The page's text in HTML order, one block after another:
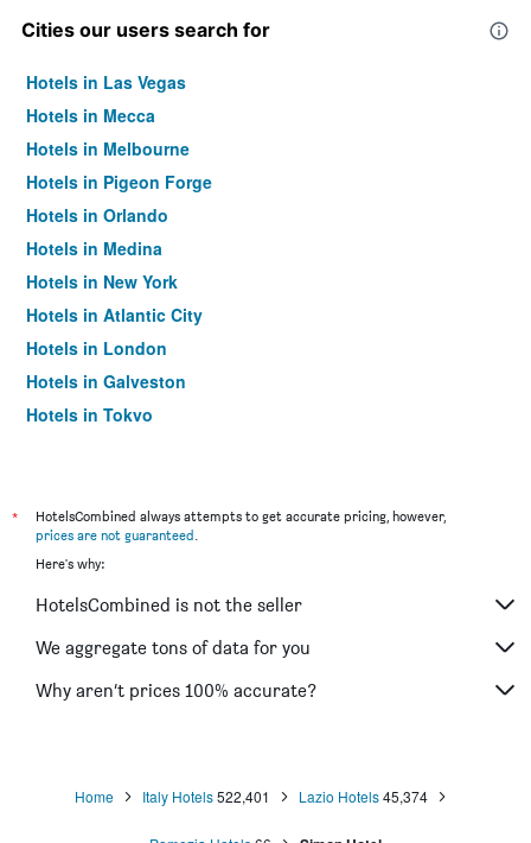
Cities our users search for
Hotels in Las Vegas
Hotels in Mecca
Hotels in Melbourne
Hotels in Pigeon Forge
Hotels in Orlando
Hotels in Medina
Hotels in New York
Hotels in Atlantic City
Hotels in London
Hotels in Galveston
Hotels in Tokyo
*
HotelsCombined always attempts to get accurate pricing, however,
prices are not guaranteed.
Here's why:
HotelsCombined is not the seller
We aggregate tons of data for you
Why aren’t prices 100% accurate?
Home Italy Hotels522,401 Lazio Hotels45,374